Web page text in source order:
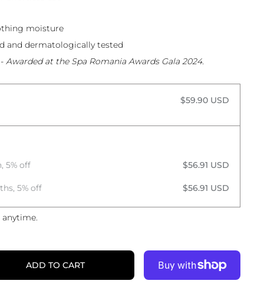
moisture
and dermatologically tested
Awarded at the Spa Romania Awards Gala 2024.
$59.90 USD
5% off $56.91 USD
5% off $56.91 USD
ADD TO CART